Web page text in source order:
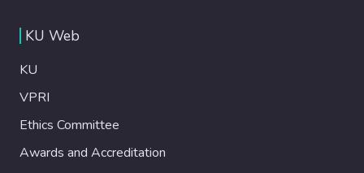
KU Web
KU
VPRI
Ethics Committee
Awards and Accreditation